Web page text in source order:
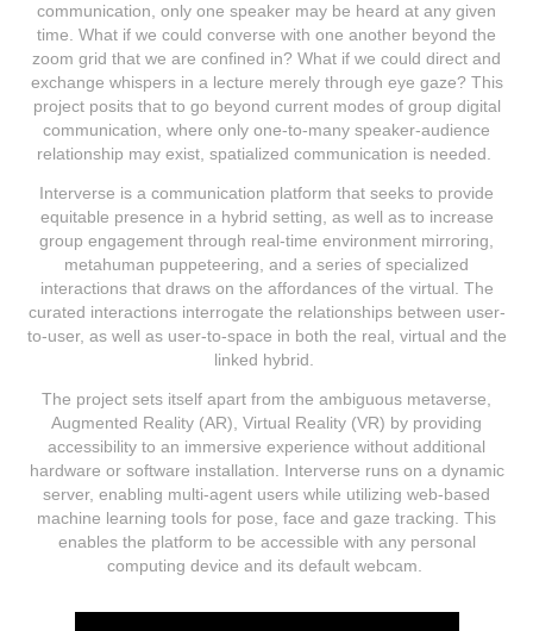
communication, only one speaker may be heard at any given
time. What if we could converse with one another beyond the
zoom grid that we are confined in? What if we could direct and
exchange whispers in a lecture merely through eye gaze? This
project posits that to go beyond current modes of group digital
communication, where only one-to-many speaker-audience
relationship may exist, spatialized communication is needed.
Interverse is a communication platform that seeks to provide
equitable presence in a hybrid setting, as well as to increase
group engagement through real-time environment mirroring,
metahuman puppeteering, and a series of specialized
interactions that draws on the affordances of the virtual. The
curated interactions interrogate the relationships between user-
to-user, as well as user-to-space in both the real, virtual and the
linked hybrid.
The project sets itself apart from the ambiguous metaverse,
Augmented Reality (AR), Virtual Reality (VR) by providing
accessibility to an immersive experience without additional
hardware or software installation. Interverse runs on a dynamic
server, enabling multi-agent users while utilizing web-based
machine learning tools for pose, face and gaze tracking. This
enables the platform to be accessible with any personal
computing device and its default webcam.